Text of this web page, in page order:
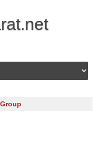
content